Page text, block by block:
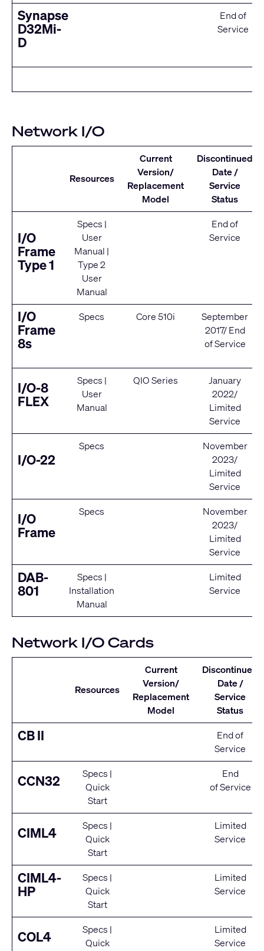
Synapse
D32Mi-
D
End of
Service
Network I/O
Resources
Current
Version/
Replacement
Model
Discontinued
Date /
Service
Status
I/O
Frame
Type 1
Specs |
User
Manual |
Type 2
User
Manual
End of
Service
I/O
Frame
8s
Specs Core 510i
September
2017/ End
of Service
I/O-8
FLEX
Specs |
User
Manual
QIO Series
January
2022/
Limited
Service
I/O-22
Specs
November
2023/
Limited
Service
I/O
Frame
Specs
November
2023/
Limited
Service
DAB-
801
Specs |
Installation
Manual
Limited
Service
Network I/O Cards
Resources
Current
Version/
Replacement
Model
Discontinued
Date /
Service
Status
CB II
End of
Service
CCN32 Specs |
Quick
Start
End
of Service
CIML4 Specs |
Quick
Start
Limited
Service
CIML4-
HP
Specs |
Quick
Start
Limited
Service
COL4 Specs |
Quick
Limited
Service